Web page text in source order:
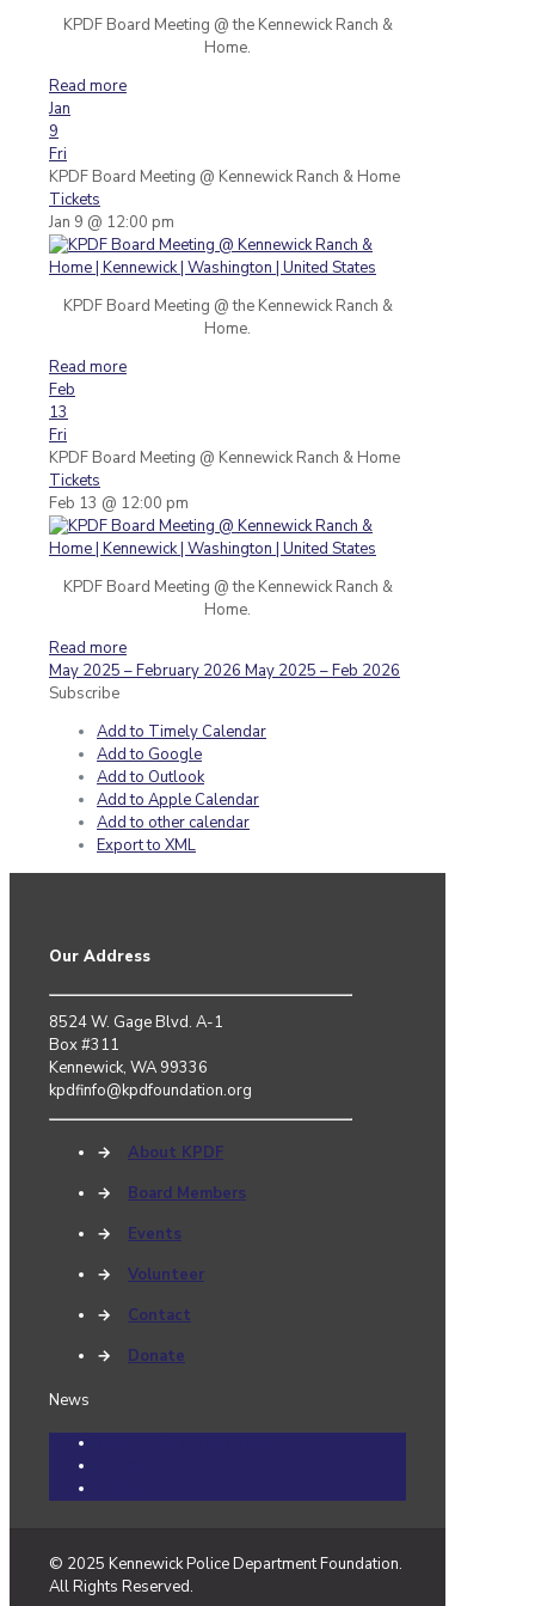
KPDF Board Meeting @ the Kennewick Ranch &
Home.
Read more
Jan
9
Fri
KPDF Board Meeting @ Kennewick Ranch & Home
Tickets
Jan 9 @ 12:00 pm
KPDF Board Meeting @ the Kennewick Ranch &
Home.
Read more
Feb
13
Fri
KPDF Board Meeting @ Kennewick Ranch & Home
Tickets
Feb 13 @ 12:00 pm
KPDF Board Meeting @ the Kennewick Ranch &
Home.
Read more
May 2025 – February 2026 May 2025 – Feb 2026
Subscribe
Add to Timely Calendar
Add to Google
Add to Outlook
Add to Apple Calendar
Add to other calendar
Export to XML
Our Address
8524 W. Gage Blvd. A-1
Box #311
Kennewick, WA 99336
kpdfinfo@kpdfoundation.org
→
About KPDF
→
Board Members
→
Events
→
Volunteer
→
Contact
→
Donate
News
© 2025 Kennewick Police Department Foundation.
All Rights Reserved.